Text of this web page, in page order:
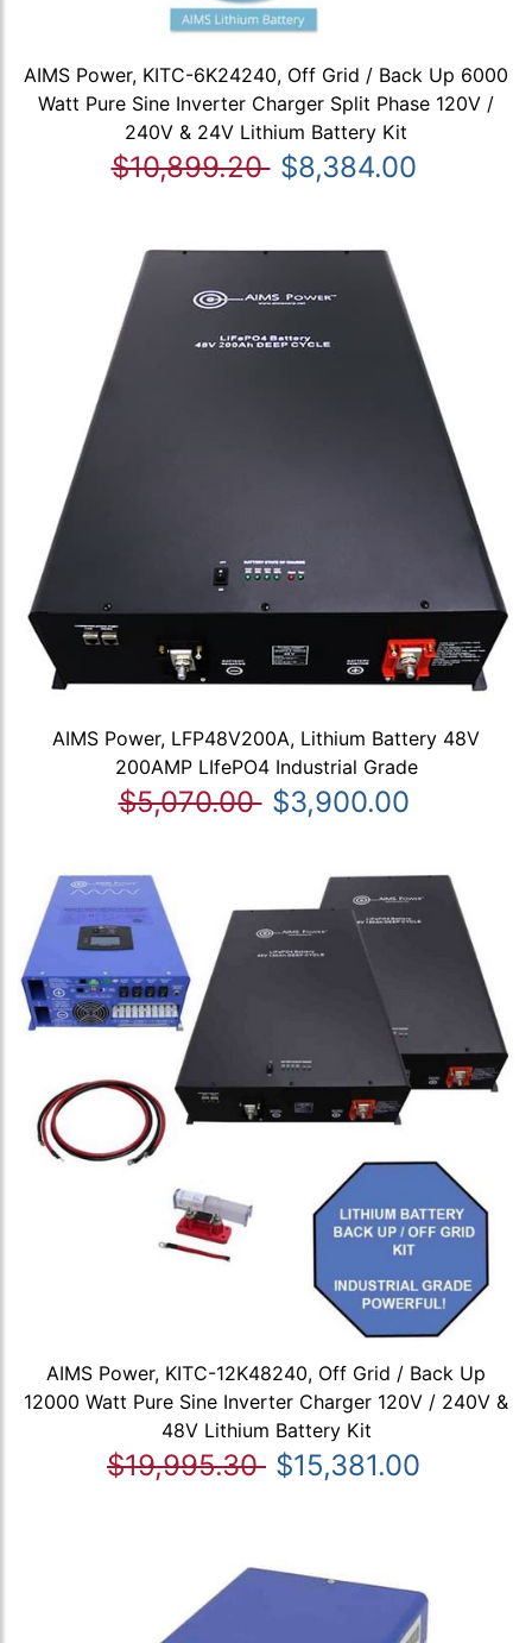
AIMS Power, KITC-6K24240, Off Grid / Back Up 6000
Watt Pure Sine Inverter Charger Split Phase 120V /
240V & 24V Lithium Battery Kit
$10,899.20 $8,384.00
AIMS Power, LFP48V200A, Lithium Battery 48V
200AMP LIfePO4 Industrial Grade
$5,070.00 $3,900.00
AIMS Power, KITC-12K48240, Off Grid / Back Up
12000 Watt Pure Sine Inverter Charger 120V / 240V &
48V Lithium Battery Kit
$19,995.30 $15,381.00